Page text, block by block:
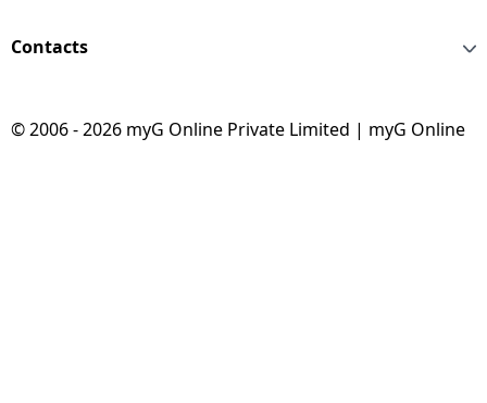
Contacts
© 2006 - 2026 myG Online Private Limited | myG Online